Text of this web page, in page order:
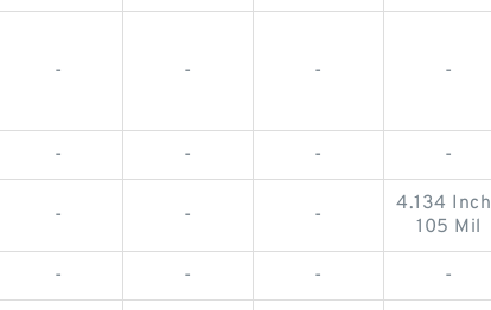
- - - -
- - - -
- - -
4.134 Inch |
105 Mil
- - - -